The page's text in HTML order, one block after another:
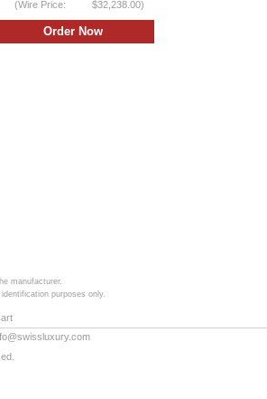
(Wire Price:
$32,238.00)
manufacturer.
purposes only.